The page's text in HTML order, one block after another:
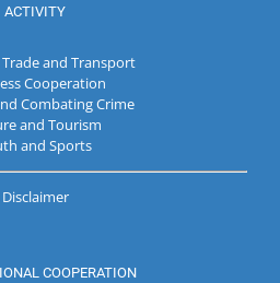
ACTIVITY
and Transport
Cooperation
Combating Crime
and Tourism
and Sports
Disclaimer
COOPERATION